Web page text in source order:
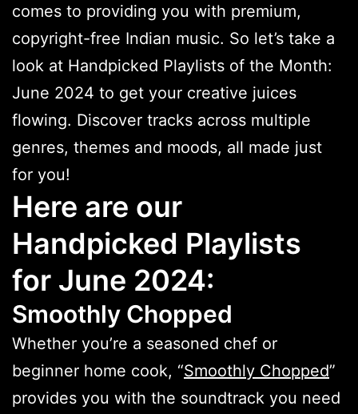
comes to providing you with premium,
copyright-free Indian music. So let’s take a
look at Handpicked Playlists of the Month:
June 2024 to get your creative juices
flowing. Discover tracks across multiple
genres, themes and moods, all made just
for you!
Here are our
Handpicked Playlists
for June 2024:
Smoothly Chopped
Whether you’re a seasoned chef or
beginner home cook, “Smoothly Chopped”
provides you with the soundtrack you need